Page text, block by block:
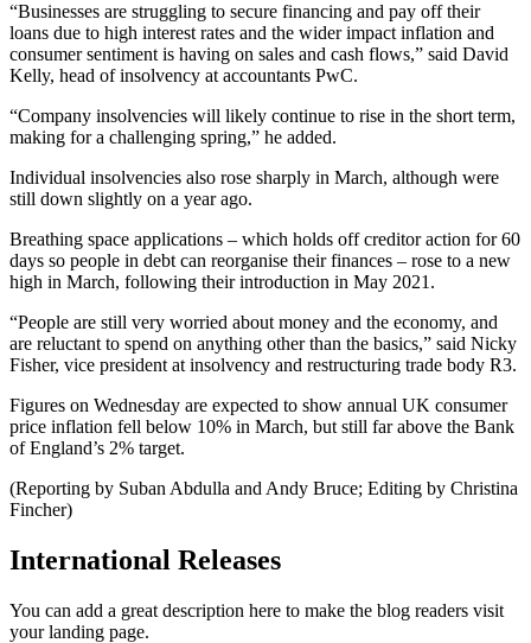
“Businesses are struggling to secure financing and pay off their
loans due to high interest rates and the wider impact inflation and
consumer sentiment is having on sales and cash flows,” said David
Kelly, head of insolvency at accountants PwC.
“Company insolvencies will likely continue to rise in the short term,
making for a challenging spring,” he added.
Individual insolvencies also rose sharply in March, although were
still down slightly on a year ago.
Breathing space applications – which holds off creditor action for 60
days so people in debt can reorganise their finances – rose to a new
high in March, following their introduction in May 2021.
“People are still very worried about money and the economy, and
are reluctant to spend on anything other than the basics,” said Nicky
Fisher, vice president at insolvency and restructuring trade body R3.
Figures on Wednesday are expected to show annual UK consumer
price inflation fell below 10% in March, but still far above the Bank
of England’s 2% target.
(Reporting by Suban Abdulla and Andy Bruce; Editing by Christina
Fincher)
International Releases
You can add a great description here to make the blog readers visit
your landing page.